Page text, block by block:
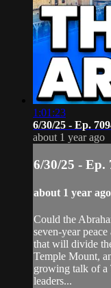
1:01:23
6/30/25 - Ep.
about 1 year ago
6/30/25 - Ep.
about 1 year ago
Could the
seven-year
that will divide
Temple Mount,
growing talk of a
leaders...